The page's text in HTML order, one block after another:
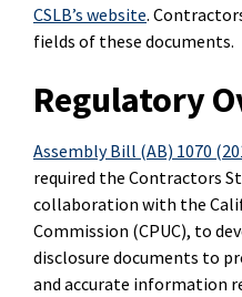
CSLB’s website.
fields of these documents.
Regulatory
Assembly Bill (AB) 1070
required the Contractors
collaboration with the
Commission (CPUC), to
disclosure documents to
and accurate information